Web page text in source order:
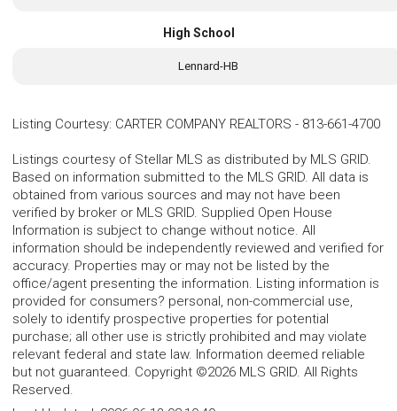
High School
Lennard-HB
Listing Courtesy: CARTER COMPANY REALTORS - 813-661-4700
Listings courtesy of Stellar MLS as distributed by MLS GRID.
Based on information submitted to the MLS GRID. All data is
obtained from various sources and may not have been
verified by broker or MLS GRID. Supplied Open House
Information is subject to change without notice. All
information should be independently reviewed and verified for
accuracy. Properties may or may not be listed by the
office/agent presenting the information. Listing information is
provided for consumers? personal, non-commercial use,
solely to identify prospective properties for potential
purchase; all other use is strictly prohibited and may violate
relevant federal and state law. Information deemed reliable
but not guaranteed. Copyright ©2026 MLS GRID. All Rights
Reserved.